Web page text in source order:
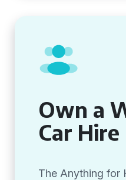
Own a
Car
The Anything for